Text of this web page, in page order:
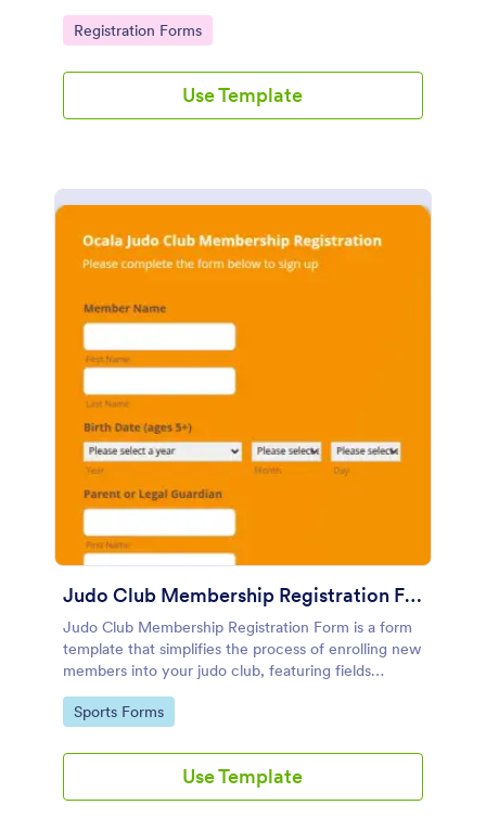
accessed via the direct link or by embedding it on a
webpage.
Go to Category:
Registration Forms
Use Template
Judo Club Membership Registration Form
Judo Club Membership Registration Form is a form
template that simplifies the process of enrolling new
members into your judo club, featuring fields
tailored for martial arts, made effortless with
Jotform.
Go to Category:
Sports Forms
Use Template